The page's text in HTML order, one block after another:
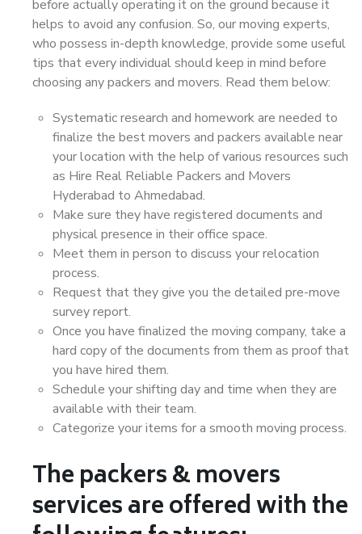
before actually operating it on the ground because it
helps to avoid any confusion. So, our moving experts,
who possess in-depth knowledge, provide some useful
tips that every individual should keep in mind before
choosing any packers and movers. Read them below:
Systematic research and homework are needed to
finalize the best movers and packers available near
your location with the help of various resources such
as Hire Real Reliable Packers and Movers
Hyderabad to Ahmedabad.
Make sure they have registered documents and
physical presence in their office space.
Meet them in person to discuss your relocation
process.
Request that they give you the detailed pre-move
survey report.
Once you have finalized the moving company, take a
hard copy of the documents from them as proof that
you have hired them.
Schedule your shifting day and time when they are
available with their team.
Categorize your items for a smooth moving process.
The packers & movers
services are offered with the